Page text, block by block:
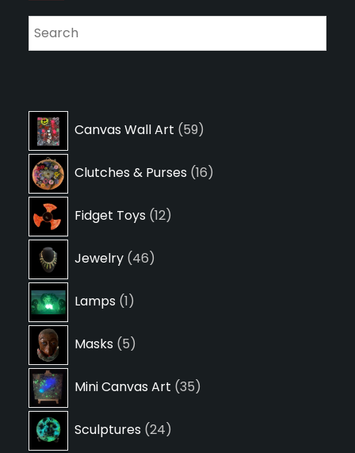
Canvas Wall Art 5959
Clutches & Purses 1616
Fidget Toys 1212
Jewelry 4646
Lamps 11
Masks 55
Mini Canvas Art 3535
Sculptures 2424